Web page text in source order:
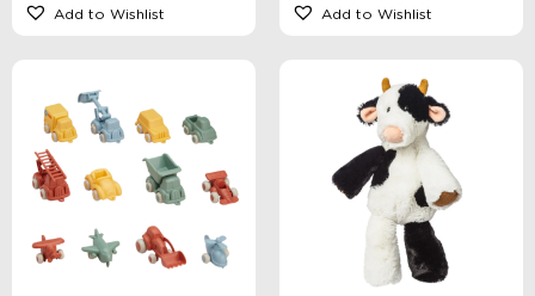
Gender
Size
Add to Wishlist Add to Wishlist